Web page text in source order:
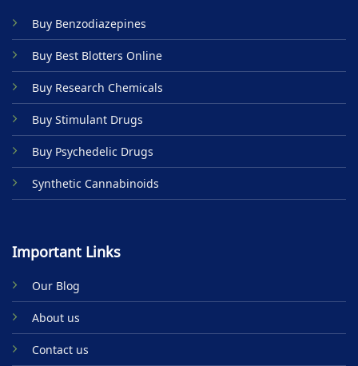
may
be
chosen
on
the
product
page
Buy Benzodiazepines
Buy Best Blotters Online
Buy Research Chemicals
Buy Stimulant Drugs
Buy Psychedelic Drugs
Synthetic Cannabinoids
Important Links
Our Blog
About us
Contact us